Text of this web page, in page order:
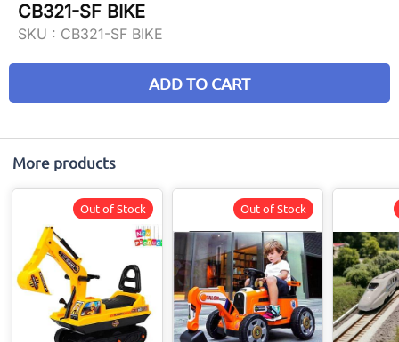
CB321-SF BIKE
SKU : CB321-SF BIKE
ADD TO CART
More products
Out of Stock Out of Stock